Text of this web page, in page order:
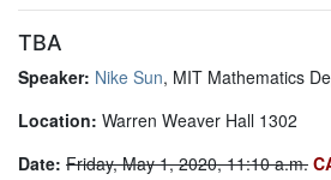
TBA
Speaker: Nike Sun, MIT Mathematics
Location: Warren Weaver Hall 1302
Date: Friday, May 1, 2020, 11:10 a.m.